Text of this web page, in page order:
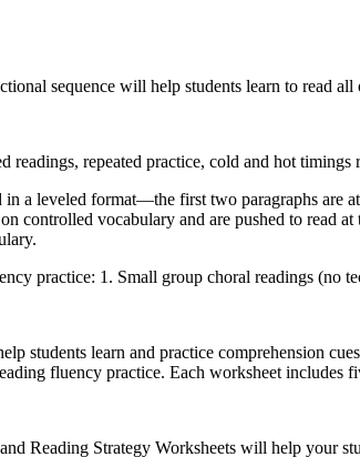
sequence will help students learn to read
readings, repeated practice, cold and hot
a leveled format—the first two paragraphs are
controlled vocabulary and are pushed to read
practice: 1. Small group choral readings (no
students learn and practice comprehension
fluency practice. Each worksheet
Reading Strategy Worksheets will help your